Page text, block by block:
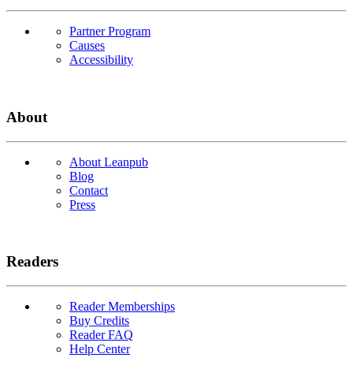
Partner Program
Causes
Accessibility
About
About Leanpub
Blog
Contact
Press
Readers
Reader Memberships
Buy Credits
Reader FAQ
Help Center